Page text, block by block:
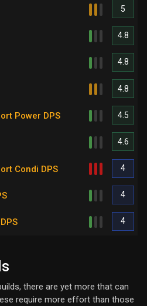
5
4.8
4.8
4.8
Power DPS 4.5
4.6
Condi DPS 4
4
4
there are yet more that can
require more effort than those